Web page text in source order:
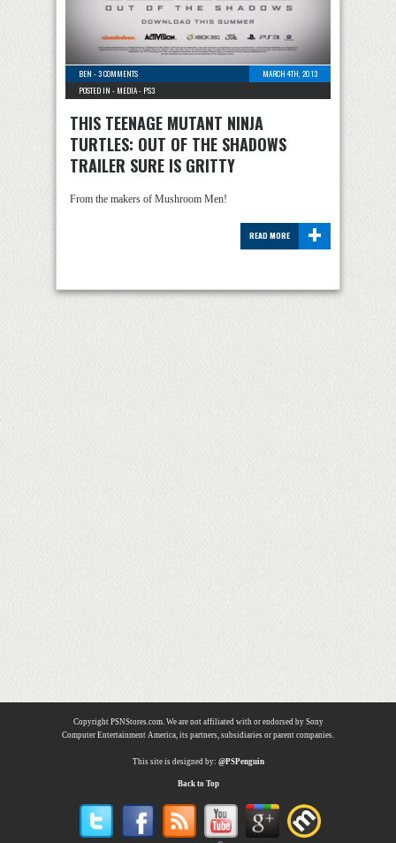
BEN -3 COMMENTS
MARCH 4TH, 2013
POSTED IN - MEDIA- PS3
THIS TEENAGE MUTANT NINJA
TURTLES: OUT OF THE SHADOWS
TRAILER SURE IS GRITTY
From the makers of Mushroom Men!
+
READ MORE
Copyright PSNStores.com. We are not affiliated with or endorsed by Sony
Computer Entertainment America, its partners, subsidiaries or parent companies.
This site is designed by: @PSPenguin
Back to Top